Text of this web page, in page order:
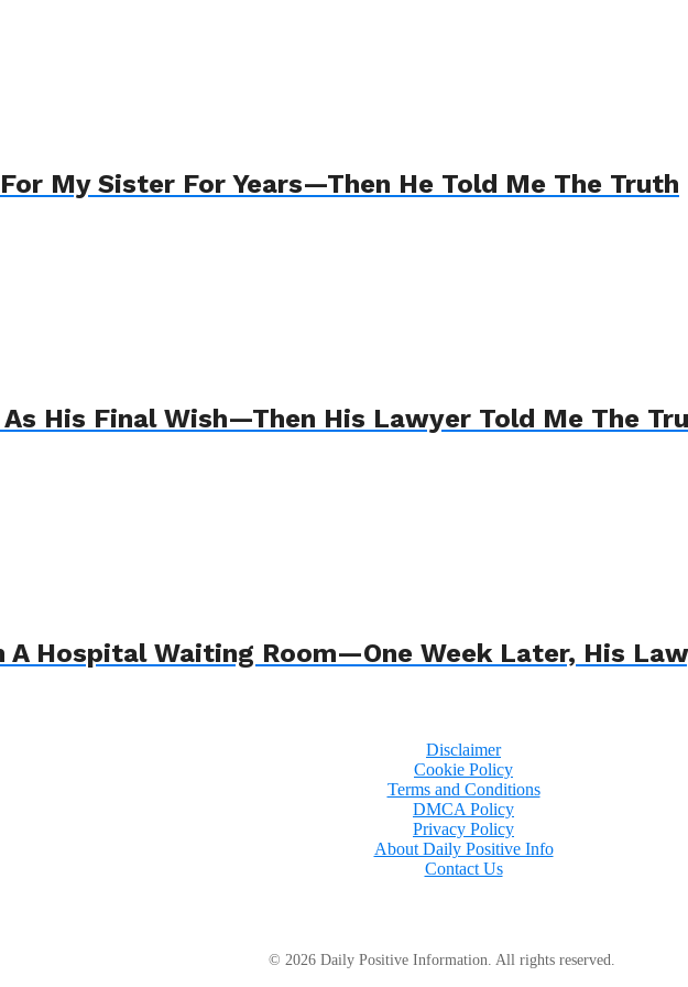
My Sister For Years—Then He Told Me The Truth
His Final Wish—Then His Lawyer Told Me The
A Hospital Waiting Room—One Week Later, His
Disclaimer
Cookie Policy
Terms and Conditions
DMCA Policy
Privacy Policy
About Daily Positive Info
Contact Us
© 2026 Daily Positive Information. All rights reserved.